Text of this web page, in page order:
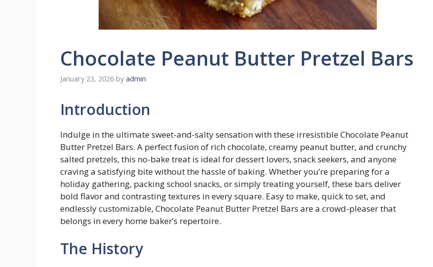
Chocolate Peanut Butter Pretzel Bars
January 23, 2026 by admin
Introduction
Indulge in the ultimate sweet-and-salty sensation with these irresistible Chocolate Peanut
Butter Pretzel Bars. A perfect fusion of rich chocolate, creamy peanut butter, and crunchy
salted pretzels, this no-bake treat is ideal for dessert lovers, snack seekers, and anyone
craving a satisfying bite without the hassle of baking. Whether you’re preparing for a
holiday gathering, packing school snacks, or simply treating yourself, these bars deliver
bold flavor and contrasting textures in every square. Easy to make, quick to set, and
endlessly customizable, Chocolate Peanut Butter Pretzel Bars are a crowd-pleaser that
belongs in every home baker’s repertoire.
The History